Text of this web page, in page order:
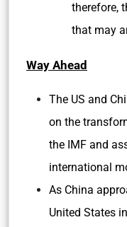
therefore,
that may
Way Ahead
The US and
on the
the IMF and
international
As China
United States